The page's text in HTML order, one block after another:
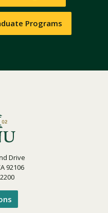
Programs
Drive
92106